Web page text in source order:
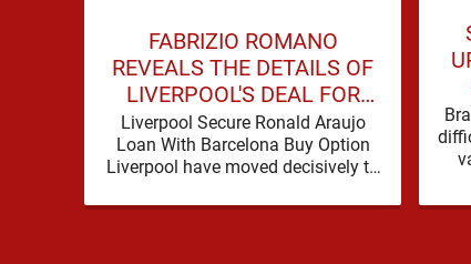
FABRIZIO ROMANO
REVEALS THE DETAILS OF
LIVERPOOL'S DEAL FOR
RONALD ARAUJO
Liverpool Secure Ronald Araujo
Loan With Barcelona Buy Option
Liverpool have moved decisively to
options by completing an